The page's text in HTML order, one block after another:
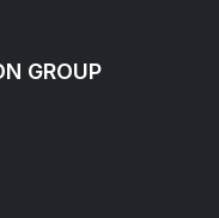
GROUP